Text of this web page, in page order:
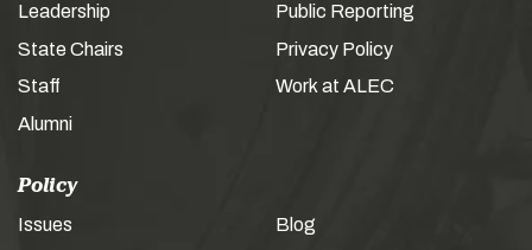
Leadership
State Chairs
Staff
Alumni
Public Reporting
Privacy Policy
Work at ALEC
Policy
Issues
Blog